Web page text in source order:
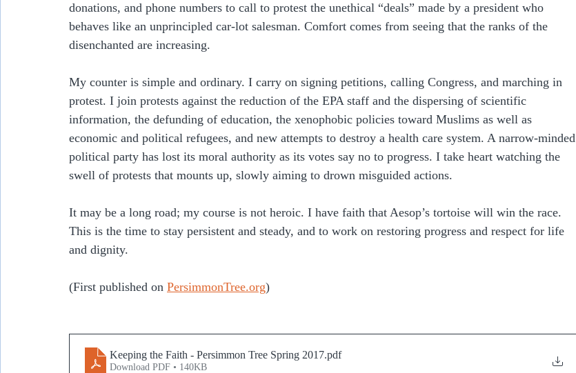
donations, and phone numbers to call to protest the unethical “deals” made by a president who
behaves like an unprincipled car-lot salesman. Comfort comes from seeing that the ranks of the
disenchanted are increasing.
My counter is simple and ordinary. I carry on signing petitions, calling Congress, and marching in
protest. I join protests against the reduction of the EPA staff and the dispersing of scientific
information, the defunding of education, the xenophobic policies toward Muslims as well as
economic and political refugees, and new attempts to destroy a health care system. A narrow-minded
political party has lost its moral authority as its votes say no to progress. I take heart watching the
swell of protests that mounts up, slowly aiming to drown misguided actions.
It may be a long road; my course is not heroic. I have faith that Aesop’s tortoise will win the race.
This is the time to stay persistent and steady, and to work on restoring progress and respect for life
and dignity.
(First published on PersimmonTree.org)
Keeping the Faith - Persimmon Tree Spring 2017.pdf
Download PDF • 140KB